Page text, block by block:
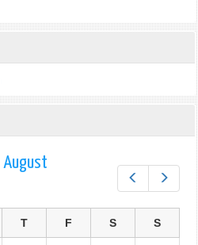
August
T F S S